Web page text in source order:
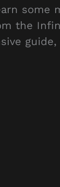
some
the